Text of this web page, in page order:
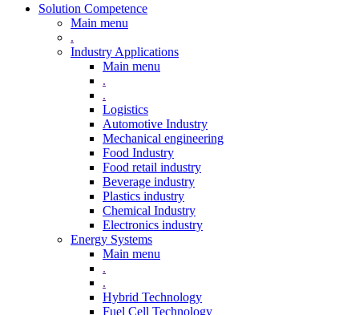
Solution Competence
Main menu
.
Industry Applications
Main menu
.
.
Logistics
Automotive Industry
Mechanical engineering
Food Industry
Food retail industry
Beverage industry
Plastics industry
Chemical Industry
Electronics industry
Energy Systems
Main menu
.
.
Hybrid Technology
Fuel Cell Technology